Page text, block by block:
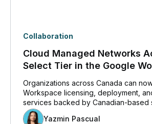
Collaboration
Cloud Managed Networks
Select Tier in the Google
Co-Sell and Services
Google Cloud Partner
Organizations across Canada can
Workspace licensing, deployment,
services backed by Canadian-based
expertise.
Yazmin Pascual